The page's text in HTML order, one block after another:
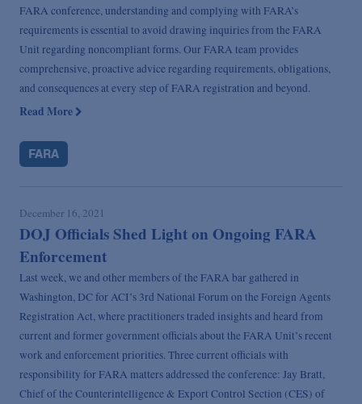
FARA conference, understanding and complying with FARA’s
requirements is essential to avoid drawing inquiries from the FARA
Unit regarding noncompliant forms. Our FARA team provides
comprehensive, proactive advice regarding requirements, obligations,
and consequences at every step of FARA registration and beyond.
Read More
FARA
December 16, 2021
DOJ Officials Shed Light on Ongoing FARA
Enforcement
Last week, we and other members of the FARA bar gathered in
Washington, DC for ACI’s 3rd National Forum on the Foreign Agents
Registration Act, where practitioners traded insights and heard from
current and former government officials about the FARA Unit’s recent
work and enforcement priorities. Three current officials with
responsibility for FARA matters addressed the conference: Jay Bratt,
Chief of the Counterintelligence & Export Control Section (CES) of